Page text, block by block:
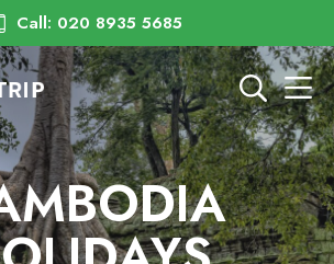
Call: 020 8935 5685